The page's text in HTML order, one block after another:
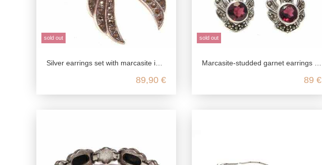
sold out
Silver earrings set with marcasite in the shape of wings made from genuine 925 Sterling silver
89,90 €
sold out
Marcasite-studded garnet earrings made from genuine 925 sterling silver
89 €